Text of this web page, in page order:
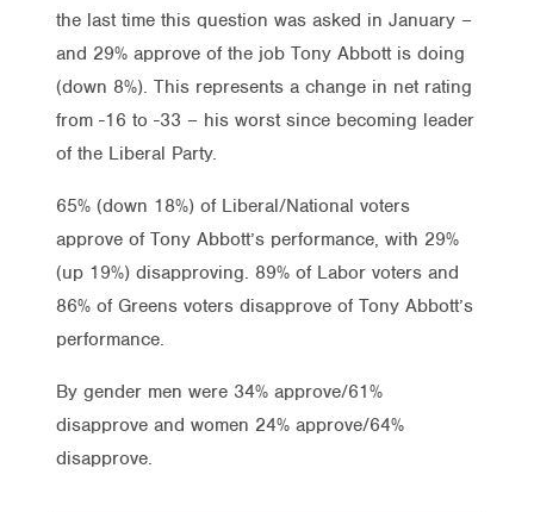
the last time this question was asked in January –
and 29% approve of the job Tony Abbott is doing
(down 8%). This represents a change in net rating
from -16 to -33 – his worst since becoming leader
of the Liberal Party.
65% (down 18%) of Liberal/National voters
approve of Tony Abbott’s performance, with 29%
(up 19%) disapproving. 89% of Labor voters and
86% of Greens voters disapprove of Tony Abbott’s
performance.
By gender men were 34% approve/61%
disapprove and women 24% approve/64%
disapprove.